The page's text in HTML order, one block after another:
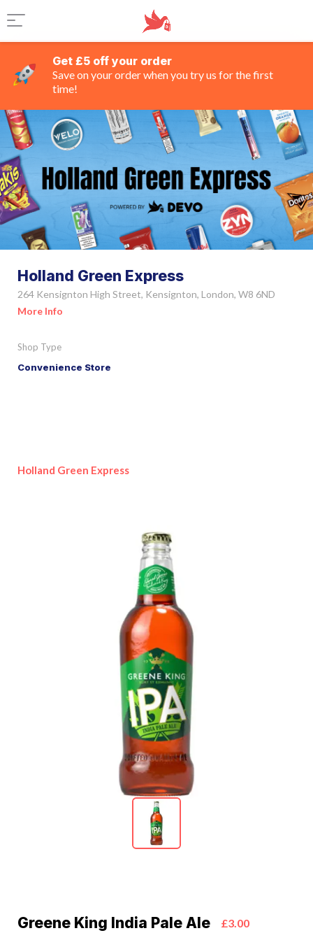
Get £5 off your order
Save on your order when you try us for the first
time!
Holland Green Express
264 Kensignton High Street, Kensignton, London, W8 6ND
More Info
Shop Type
Convenience Store
Holland Green Express
Greene King India Pale Ale £3.00